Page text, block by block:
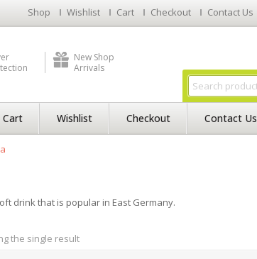
Shop Wishlist Cart Checkout Contact Us
New Shop
Arrivals
Cart Wishlist Checkout Contact Us
drink that is popular in East Germany.
the single result